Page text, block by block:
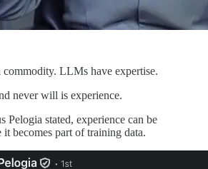
commodity. LLMs have expertise.
never will is experience.
Pelogia stated, experience can be
becomes part of training data.